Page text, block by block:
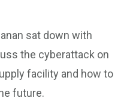
sat down with
the cyberattack on
facility and how to
future.